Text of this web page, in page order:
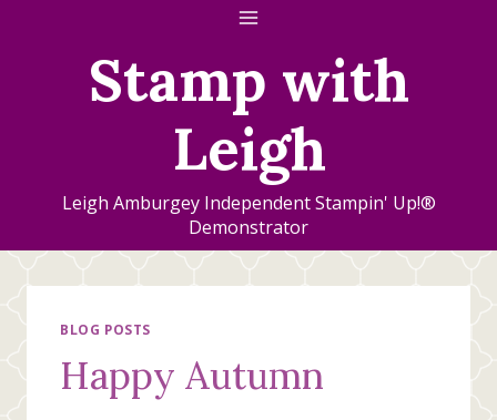
Stamp with
Leigh
Leigh Amburgey Independent Stampin' Up!®
Demonstrator
BLOG POSTS
Happy Autumn